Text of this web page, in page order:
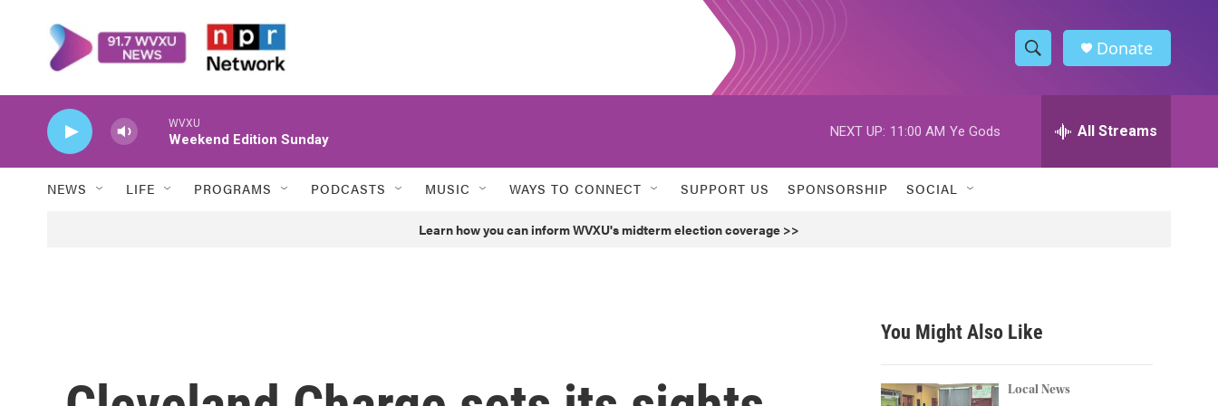
S
h
w
h
h
Donate
WVXU
Weekend Edition Sunday
NEXT UP: 11:00 AM Ye Gods All Streams
NEWS LIFE PROGRAMS PODCASTS MUSIC WAYS TO CONNECT SUPPORT US SPONSORSHIP SOCIAL
Learn how you can inform WVXU's midterm election coverage >>
You Might Also Like
Local News